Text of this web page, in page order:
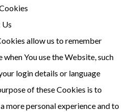
allow us to remember
when You use the Website, such
login details or language
of these Cookies is to
more personal experience and to